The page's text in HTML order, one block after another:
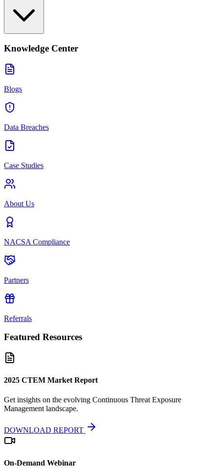
Knowledge Center
Blogs
Data Breaches
Case Studies
About Us
NACSA Compliance
Partners
Referrals
Featured Resources
2025 CTEM Market Report
Get insights on the evolving Continuous Threat Exposure
Management landscape.
DOWNLOAD REPORT
On-Demand Webinar